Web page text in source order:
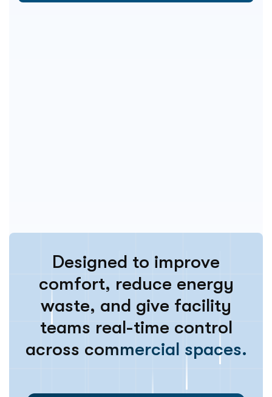
Designed to improve
comfort, reduce energy
waste, and give facility
teams real-time control
across commercial spaces.